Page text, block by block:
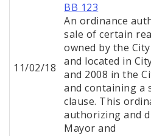
11/02/18
BB 123
An ordinance
sale of certain
owned by the
and located in
and 2008 in the
and containing a
clause. This
authorizing and
Mayor and